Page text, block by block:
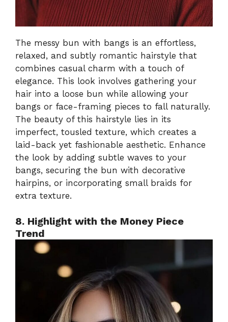
The messy bun with bangs is an effortless,
relaxed, and subtly romantic hairstyle that
combines casual charm with a touch of
elegance. This look involves gathering your
hair into a loose bun while allowing your
bangs or face-framing pieces to fall naturally.
The beauty of this hairstyle lies in its
imperfect, tousled texture, which creates a
laid-back yet fashionable aesthetic. Enhance
the look by adding subtle waves to your
bangs, securing the bun with decorative
hairpins, or incorporating small braids for
extra texture.
8. Highlight with the Money Piece
Trend